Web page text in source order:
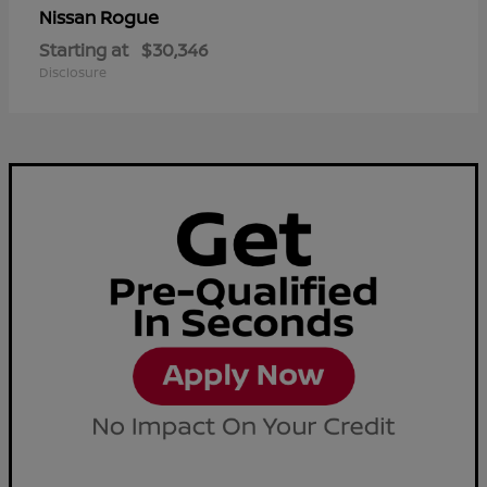
Nissan Rogue
Starting at $30,346
Disclosure